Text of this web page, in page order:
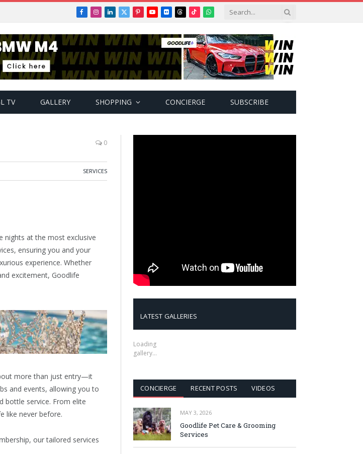
Facebook
Instagram
LinkedIn
X
PinterestYouTube
FlickrThreads
TikTokWhatsApp
TV GALLERY SHOPPING CONCIERGE SUBSCRIBE
0
SERVICES
nights at the most exclusive
ensuring you and your
experience. Whether
excitement, Goodlife
more than just entry—it
and events, allowing you to
bottle service. From elite
like never before.
our tailored services
LATEST GALLERIES
Loading
gallery…
CONCIERGE RECENT POSTS VIDEOS
MAY 3, 2026
Goodlife Pet Care & Grooming
Services